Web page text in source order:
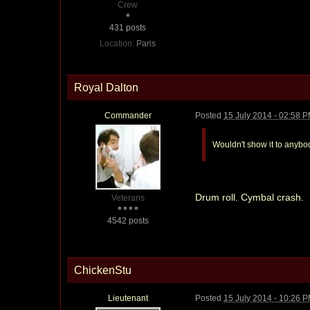
Crew
431 posts
Location: Paris
Royal Dalton
Commander
Veterans
4542 posts
Posted 15 July 2014 - 02:58
Wouldn't show it to
Drum roll. Cymbal crash.
ChickenStu
Lieutenant Posted 15 July 2014 - 10:26